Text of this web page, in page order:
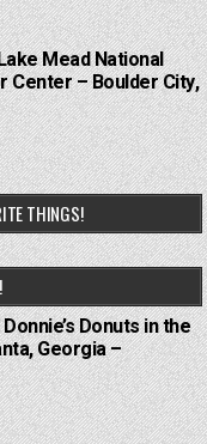
Mead National
Center – Boulder City,
THINGS!
Donuts in the
Georgia –